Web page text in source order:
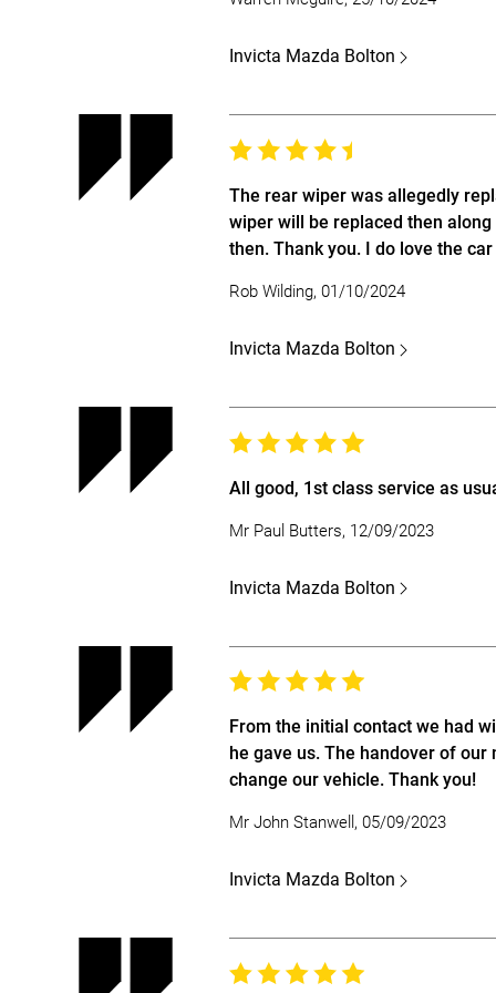
Invicta Mazda Bolton
The rear wiper was allegedly
wiper will be replaced then
then. Thank you. I do love the
Rob Wilding, 01/10/2024
Invicta Mazda Bolton
All good, 1st class service as
Mr Paul Butters, 12/09/2023
Invicta Mazda Bolton
From the initial contact we had
he gave us. The handover of
change our vehicle. Thank you!
Mr John Stanwell, 05/09/2023
Invicta Mazda Bolton